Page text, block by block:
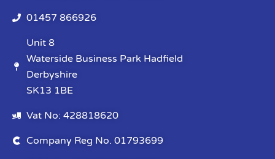
01457 866926
Unit 8
Waterside Business Park Hadfield
Derbyshire
SK13 1BE
Vat No: 428818620
Company Reg No. 01793699